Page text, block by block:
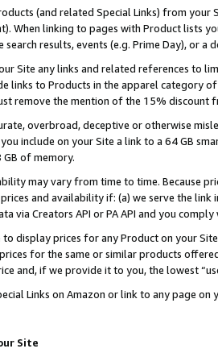
(and related Special Links) from
When linking to pages with Product lists
results, events (e.g. Prime Day), or a
Site any links and related references to
links to Products in the apparel category
remove the mention of the 15% discount
overbroad, deceptive or otherwise
include on your Site a link to a 64 GB
of memory.
may vary from time to time. Because
and availability if: (a) we serve the
via Creators API or PA API and you
display prices for any Product on your
for the same or similar products
and, if we provide it to you, the lowest
Links on Amazon or link to any page
Site